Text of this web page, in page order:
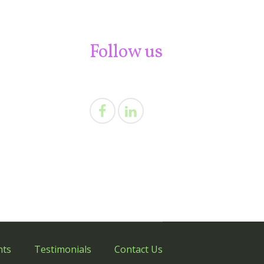
Follow us
Testimonials Contact Us